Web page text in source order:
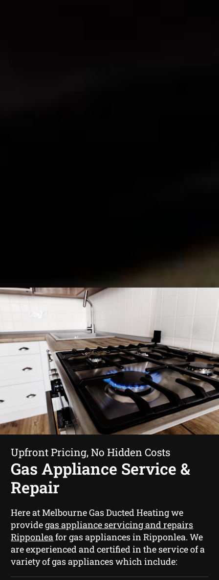
Upfront Pricing, No Hidden Costs
Gas Appliance Service &
Repair
Here at Melbourne Gas Ducted Heating we
providegas appliance servicing and repairs
Ripponleafor gas appliances in Ripponlea. We
are experienced and certified in the service of a
variety of gas appliances which include: